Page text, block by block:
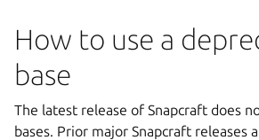
How to use a
base
The latest release of Snapcraft does
bases. Prior major Snapcraft releases